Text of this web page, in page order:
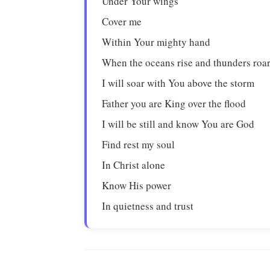
Cover me
Within Your mighty hand
When the oceans rise and thunders
I will soar with You above the storm
Father you are King over the flood
I will be still and know You are God
Find rest my soul
In Christ alone
Know His power
In quietness and trust